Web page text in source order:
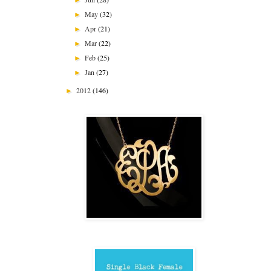
►May(32)
► Apr(21)
►Mar(22)
►Feb(25)
►Jan(27)
► 2012(146)